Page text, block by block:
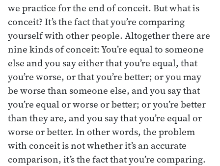
we practice for the end of conceit. But what is
conceit? It’s the fact that you’re comparing
yourself with other people. Altogether there are
nine kinds of conceit: You’re equal to someone
else and you say either that you’re equal, that
you’re worse, or that you’re better; or you may
be worse than someone else, and you say that
you’re equal or worse or better; or you’re better
than they are, and you say that you’re equal or
worse or better. In other words, the problem
with conceit is not whether it’s an accurate
comparison, it’s the fact that you’re comparing.